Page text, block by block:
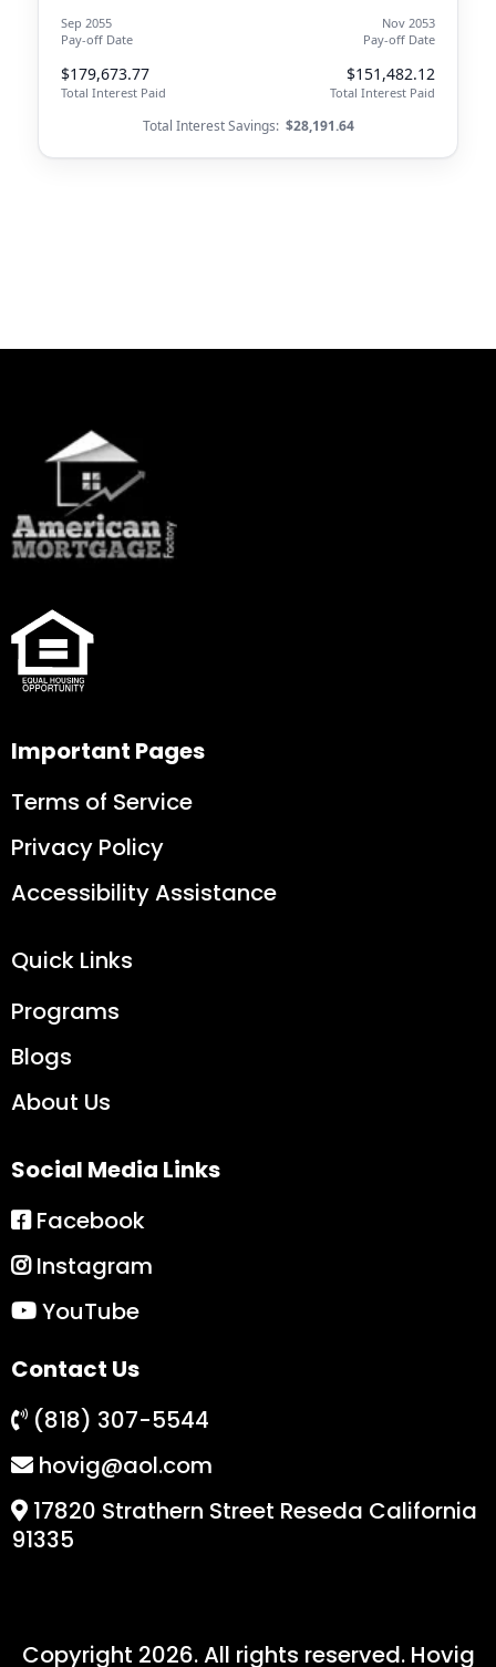
Sep 2055
Pay-off Date
$179,673.77
Total Interest Paid
Nov 2053
Pay-off Date
$151,482.12
Total Interest Paid
Total Interest Savings: $28,191.64
Important Pages
Terms of Service
Privacy Policy
Accessibility Assistance
Quick Links
Programs
Blogs
About Us
Social Media Links
Facebook
Instagram
YouTube
Contact Us
(818) 307-5544
hovig@aol.com
17820 Strathern Street Reseda California
91335
Copyright 2026. All rights reserved. Hovig